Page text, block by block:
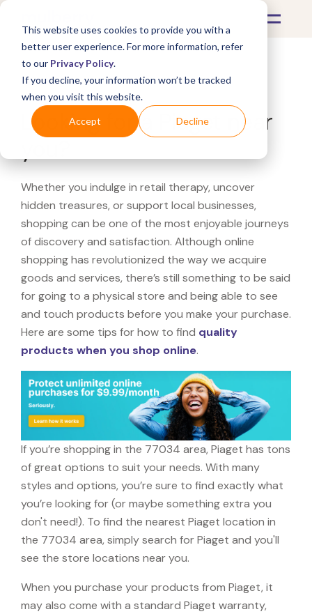
This website uses cookies to provide you with a
better user experience. For more information, refer
to our Privacy Policy.
If you decline, your information won’t be tracked
when you visit this website.
Accept Decline
What's Covered >
Looking for a Piaget near
Whether you indulge in retail therapy, uncover
hidden treasures, or support local businesses,
shopping can be one of the most enjoyable journeys
of discovery and satisfaction. Although online
shopping has revolutionized the way we acquire
goods and services, there’s still something to be said
for going to a physical store and being able to see
and touch products before you make your purchase.
Here are some tips for how to find quality
products when you shop online.
If you’re shopping in the 77034 area, Piaget has tons
of great options to suit your needs. With many
styles and options, you’re sure to find exactly what
you’re looking for (or maybe something extra you
don't need!). To find the nearest Piaget location in
the 77034 area, simply search for Piaget and you'll
see the store locations near you.
When you purchase your products from Piaget, it
may also come with a standard Piaget warranty,